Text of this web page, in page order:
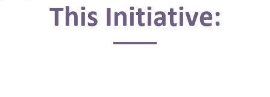
This Initiative: